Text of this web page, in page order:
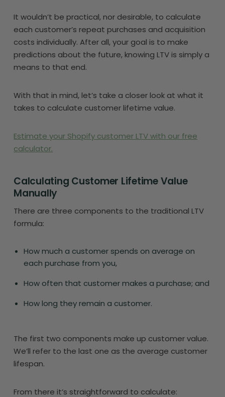
It wouldn’t be practical, nor desirable, to calculate
each customer’s repeat purchases and acquisition
costs individually. After all, your goal is to make
predictions about the future, knowing LTV is simply a
means to that end.
With that in mind, let’s take a closer look at what it
takes to calculate customer lifetime value.
Estimate your Shopify customer LTV with our free
calculator.
Calculating Customer Lifetime Value
Manually
There are three components to the traditional LTV
formula:
How much a customer spends on average on
each purchase from you,
How often that customer makes a purchase; and
How long they remain a customer.
The first two components make up customer value.
We’ll refer to the last one as the average customer
lifespan.
From there it’s straightforward to calculate: